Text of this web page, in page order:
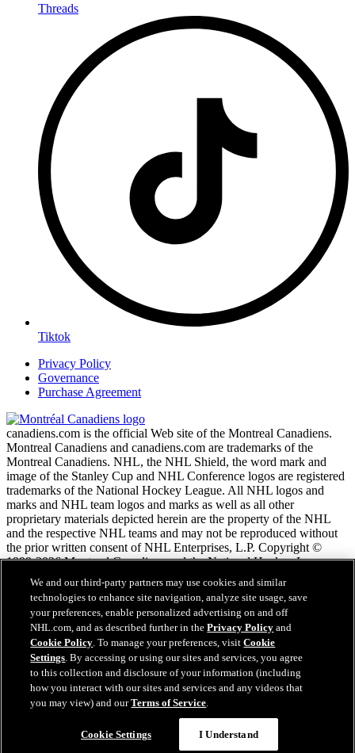
Threads
Tiktok
Privacy Policy
Governance
Purchase Agreement
canadiens.com is the official Web site of the Montreal Canadiens.
Montreal Canadiens and canadiens.com are trademarks of the
Montreal Canadiens. NHL, the NHL Shield, the word mark and
image of the Stanley Cup and NHL Conference logos are registered
trademarks of the National Hockey League. All NHL logos and
marks and NHL team logos and marks as well as all other
proprietary materials depicted herein are the property of the NHL
and the respective NHL teams and may not be reproduced without
the prior written consent of NHL Enterprises, L.P. Copyright ©
1999-2026 Montreal Canadiens and the National Hockey League.
All Rights Reserved.
NHL.com Terms of Service
NHL.com Privacy Policy
Cookie Policy
Cookie Settings
Copyright Policy
Employment
We and our third-party partners may use cookies and similar
technologies to enhance site navigation, analyze site usage, save
your preferences, enable personalized advertising on and off
NHL.com, and as described further in thePrivacy Policy and
Cookie Policy. To manage your preferences, visitCookie
Settings. By accessing or using our sites and services, you agree
to this collection and disclosure of your information (including
how you interact with our sites and services and any videos that
you may view) and ourTerms of Service.
Cookie Settings I Understand